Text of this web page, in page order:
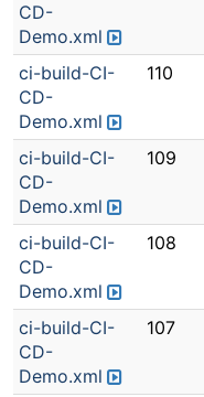
CD-
Demo.xml
ci-build-CI-
CD-
Demo.xml
110
ci-build-CI-
CD-
Demo.xml
109
ci-build-CI-
CD-
Demo.xml
108
ci-build-CI-
CD-
Demo.xml
107